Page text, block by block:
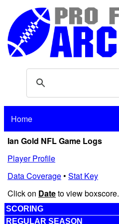
Home
Ian Gold NFL Game Logs
Player Profile
Data Coverage• Stat Key
Click on Dateto view boxscore.
SCORING
REGULAR SEASON